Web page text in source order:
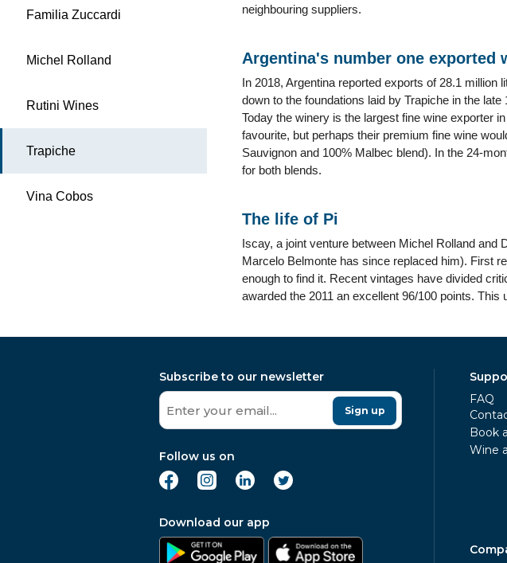
Familia Zuccardi
Michel Rolland
Rutini Wines
Trapiche
Vina Cobos
neighbouring suppliers.
Argentina's number one exported
In 2018, Argentina reported exports of 28.1
down to the foundations laid by Trapiche in the
Today the winery is the largest fine wine exporter
favourite, but perhaps their premium fine wine
Sauvignon and 100% Malbec blend). In the 24-
for both blends.
The life of Pi
Iscay, a joint venture between Michel Rolland and
Marcelo Belmonte has since replaced him). First
enough to find it. Recent vintages have divided
awarded the 2011 an excellent 96/100 points. This
Subscribe to our newsletter
Sign up
Follow us on
Download our app
FAQ
Book
Wine